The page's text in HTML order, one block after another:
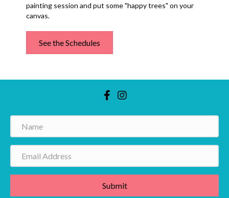
painting session and put some "happy trees" on your
canvas.
See the Schedules
Submit